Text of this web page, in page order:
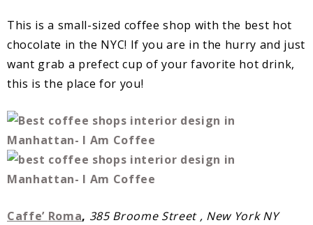
This is a small-sized coffee shop with the best hot
chocolate in the NYC! If you are in the hurry and just
want grab a prefect cup of your favorite hot drink,
this is the place for you!
Caffe’ Roma, 385 Broome Street , New York NY